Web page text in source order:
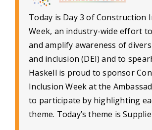
Today is Day 3 of Construction
Week, an industry-wide effort
and amplify awareness of
and inclusion (DEI) and to
Haskell is proud to sponsor
Inclusion Week at the
to participate by highlighting
theme. Today’s theme is